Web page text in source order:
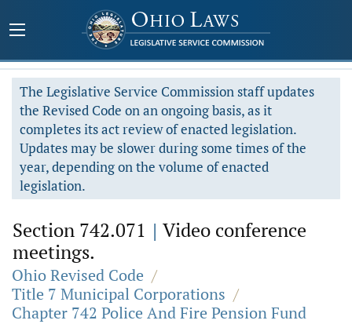
The Legislative Service Commission staff updates
the Revised Code on an ongoing basis, as it
completes its act review of enacted legislation.
Updates may be slower during some times of the
year, depending on the volume of enacted
legislation.
Section 742.071 | Video conference
meetings.
Ohio Revised Code /
Title 7 Municipal Corporations /
Chapter 742 Police And Fire Pension Fund